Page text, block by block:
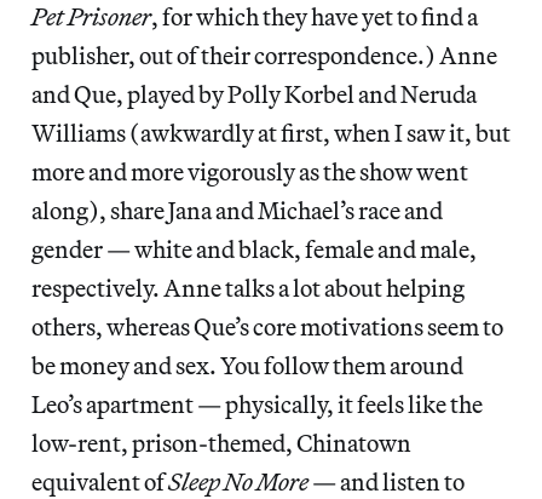
Pet Prisoner, for which they have yet to find a
publisher, out of their correspondence.) Anne
and Que, played by Polly Korbel and Neruda
Williams (awkwardly at first, when I saw it, but
more and more vigorously as the show went
along), share Jana and Michael’s race and
gender — white and black, female and male,
respectively. Anne talks a lot about helping
others, whereas Que’s core motivations seem to
be money and sex. You follow them around
Leo’s apartment — physically, it feels like the
low-rent, prison-themed, Chinatown
equivalent ofSleep No More— and listen to